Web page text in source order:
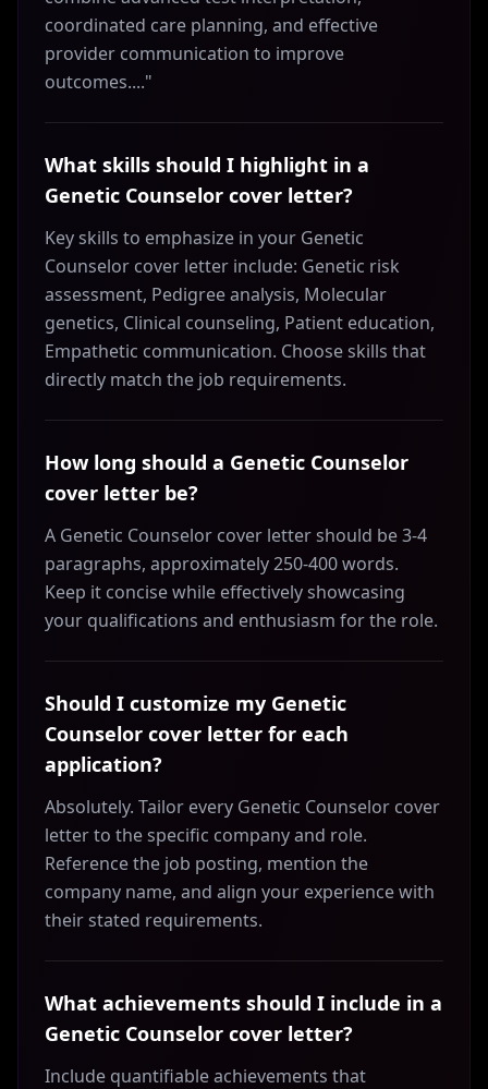
coordinated care planning, and effective
provider communication to improve
outcomes...."
What skills should I highlight in a
Genetic Counselor cover letter?
Key skills to emphasize in your Genetic
Counselor cover letter include: Genetic risk
assessment, Pedigree analysis, Molecular
genetics, Clinical counseling, Patient education,
Empathetic communication. Choose skills that
directly match the job requirements.
How long should a Genetic Counselor
cover letter be?
A Genetic Counselor cover letter should be 3-4
paragraphs, approximately 250-400 words.
Keep it concise while effectively showcasing
your qualifications and enthusiasm for the role.
Should I customize my Genetic
Counselor cover letter for each
application?
Absolutely. Tailor every Genetic Counselor cover
letter to the specific company and role.
Reference the job posting, mention the
company name, and align your experience with
their stated requirements.
What achievements should I include in a
Genetic Counselor cover letter?
Include quantifiable achievements that